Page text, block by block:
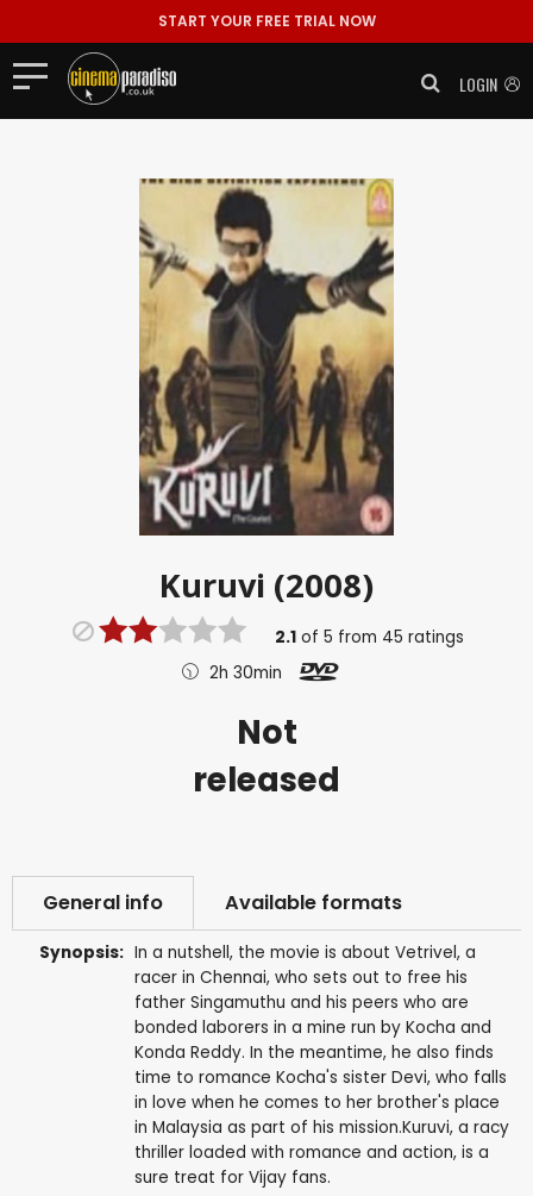
START YOUR FREE TRIAL NOW
LOGIN
Kuruvi (2008)
2.1 of5 from 45 ratings
2h 30min
Not
released
General info Available formats
Synopsis: In a nutshell, the movie is about Vetrivel, a
racer in Chennai, who sets out to free his
father Singamuthu and his peers who are
bonded laborers in a mine run by Kocha and
Konda Reddy. In the meantime, he also finds
time to romance Kocha's sister Devi, who falls
in love when he comes to her brother's place
in Malaysia as part of his mission.Kuruvi, a racy
thriller loaded with romance and action, is a
sure treat for Vijay fans.